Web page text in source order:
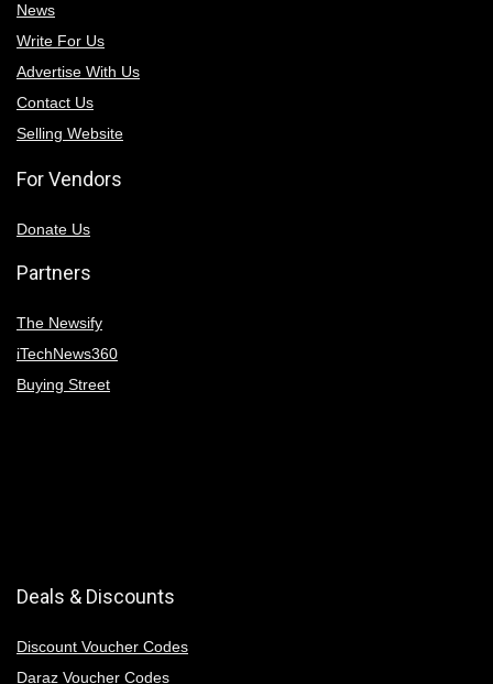
News
Write For Us
Advertise With Us
Contact Us
Selling Website
For Vendors
Donate Us
Partners
The Newsify
iTechNews360
Buying Street
Deals & Discounts
Discount Voucher Codes
Daraz Voucher Codes